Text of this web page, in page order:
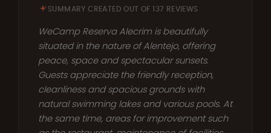
SUMMARY CREATED OUT OF 137 REVIEWS
WeCamp Reserva Alecrim is beautifully
situated in the nature of Alentejo, offering
peace, space and spectacular sunsets.
Guests appreciate the friendly reception,
cleanliness and spacious grounds with
natural swimming lakes and various pools. At
the same time, areas for improvement such